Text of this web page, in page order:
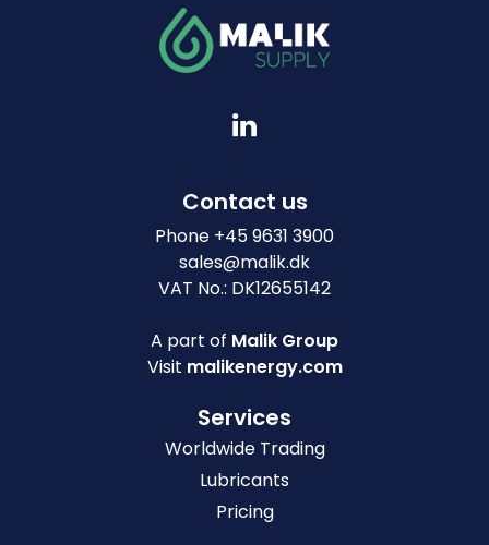
Contact us
Phone +45 9631 3900
sales@malik.dk
VAT No.: DK12655142
A part of Malik Group
Visit malikenergy.com
Services
Worldwide Trading
Lubricants
Pricing